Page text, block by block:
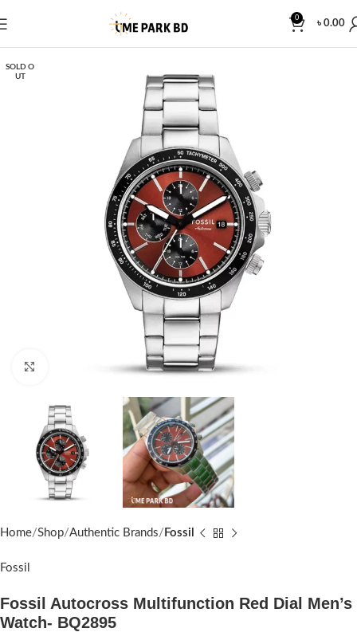
0
৳0.00
SOLD O
UT
Click to enlarge
Home Shop Authentic Brands Fossil
Fossil
Fossil Autocross Multifunction Red Dial Men’s
Watch- BQ2895